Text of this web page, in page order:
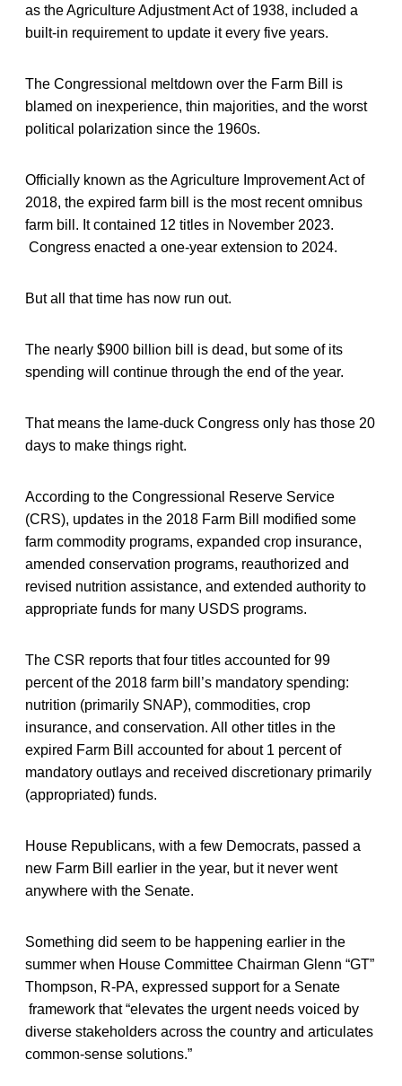
as the Agriculture Adjustment Act of 1938, included a
built-in requirement to update it every five years.
The Congressional meltdown over the Farm Bill is
blamed on inexperience, thin majorities, and the worst
political polarization since the 1960s.
Officially known as the Agriculture Improvement Act of
2018, the expired farm bill is the most recent omnibus
farm bill. It contained 12 titles in November 2023.
Congress enacted a one-year extension to 2024.
But all that time has now run out.
The nearly $900 billion bill is dead, but some of its
spending will continue through the end of the year.
That means the lame-duck Congress only has those 20
days to make things right.
According to the Congressional Reserve Service
(CRS), updates in the 2018 Farm Bill modified some
farm commodity programs, expanded crop insurance,
amended conservation programs, reauthorized and
revised nutrition assistance, and extended authority to
appropriate funds for many USDS programs.
The CSR reports that four titles accounted for 99
percent of the 2018 farm bill’s mandatory spending:
nutrition (primarily SNAP), commodities, crop
insurance, and conservation. All other titles in the
expired Farm Bill accounted for about 1 percent of
mandatory outlays and received discretionary primarily
(appropriated) funds.
House Republicans, with a few Democrats, passed a
new Farm Bill earlier in the year, but it never went
anywhere with the Senate.
Something did seem to be happening earlier in the
summer when House Committee Chairman Glenn “GT”
Thompson, R-PA, expressed support for a Senate
framework that “elevates the urgent needs voiced by
diverse stakeholders across the country and articulates
common-sense solutions.”